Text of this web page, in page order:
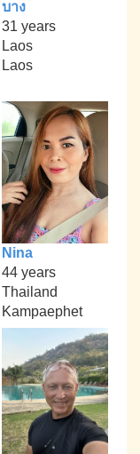
บาง
31 years
Laos
Laos
Nina
44 years
Thailand
Kampaephet